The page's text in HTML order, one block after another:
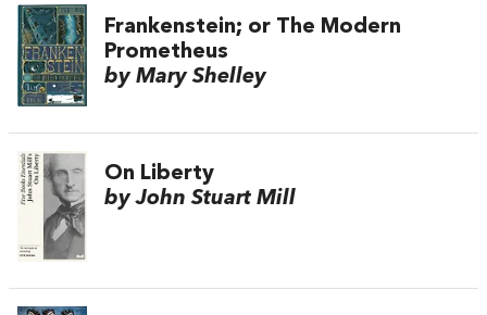
Frankenstein; or The Modern
Prometheus
by Mary Shelley
On Liberty
by John Stuart Mill